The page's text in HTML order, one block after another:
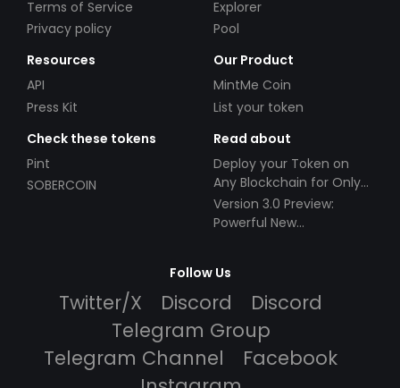
Terms of Service
Privacy policy
Explorer
Pool
Resources
API
Press Kit
Our Product
MintMe Coin
List your token
Check these tokens
Pint
SOBERCOIN
Read about
Deploy your Token on
Any Blockchain for Only
$49!
Version 3.0 Preview:
Powerful New
Follow Us
Twitter/X Discord
Discord
Telegram Group
Telegram Channel
Facebook